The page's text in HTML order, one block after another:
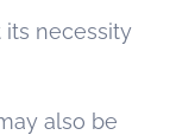
its necessity
also be